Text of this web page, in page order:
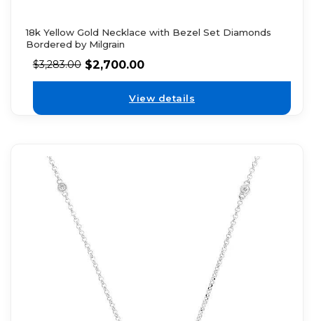
18k Yellow Gold Necklace with Bezel Set Diamonds
Bordered by Milgrain
$3,283.00 $2,700.00
View details